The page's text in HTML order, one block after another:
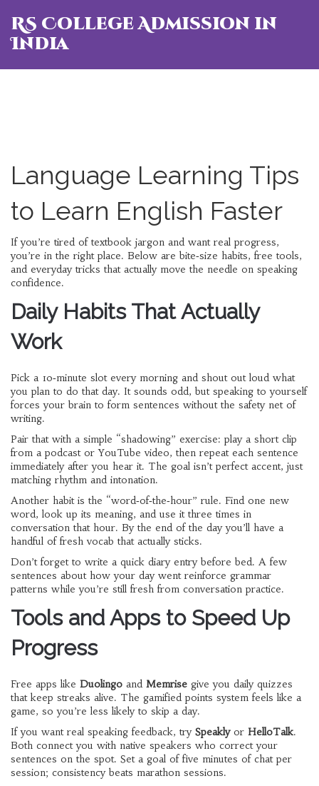
RS College Admission in
India
Language Learning Tips
to Learn English Faster
If you’re tired of textbook jargon and want real progress,
you’re in the right place. Below are bite‑size habits, free tools,
and everyday tricks that actually move the needle on speaking
confidence.
Daily Habits That Actually
Work
Pick a 10‑minute slot every morning and shout out loud what
you plan to do that day. It sounds odd, but speaking to yourself
forces your brain to form sentences without the safety net of
writing.
Pair that with a simple “shadowing” exercise: play a short clip
from a podcast or YouTube video, then repeat each sentence
immediately after you hear it. The goal isn’t perfect accent, just
matching rhythm and intonation.
Another habit is the “word‑of‑the‑hour” rule. Find one new
word, look up its meaning, and use it three times in
conversation that hour. By the end of the day you’ll have a
handful of fresh vocab that actually sticks.
Don’t forget to write a quick diary entry before bed. A few
sentences about how your day went reinforce grammar
patterns while you’re still fresh from conversation practice.
Tools and Apps to Speed Up
Progress
Free apps like Duolingo and Memrise give you daily quizzes
that keep streaks alive. The gamified points system feels like a
game, so you’re less likely to skip a day.
If you want real speaking feedback, try Speaklyor HelloTalk.
Both connect you with native speakers who correct your
sentences on the spot. Set a goal of five minutes of chat per
session; consistency beats marathon sessions.